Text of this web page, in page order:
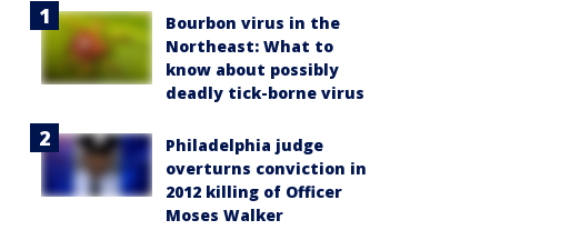
Bourbon virus in the
Northeast: What to
know about possibly
deadly tick-borne virus
Philadelphia judge
overturns conviction in
2012 killing of Officer
Moses Walker